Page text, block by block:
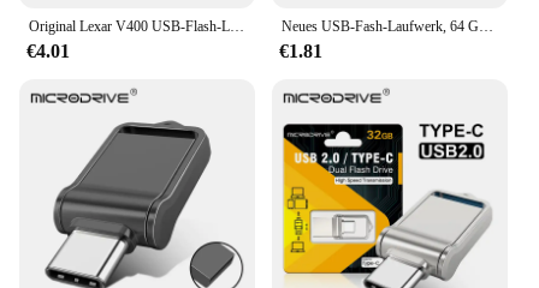
€4.01
Neues USB-Fash-Laufwerk, 64 GB, 32 GB, 16 GB, 8 GB, 4 GB, Stick ф Nazir, Flash-Laufwerk, wasserdicht, silberfarben, U-Disk, Memoria Cel, USB-Stick, Geschenk
€1.81